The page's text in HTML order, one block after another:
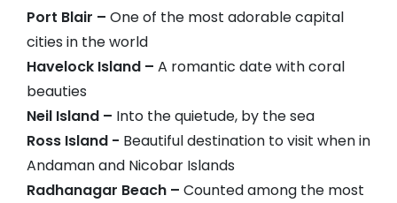
Port Blair – One of the most adorable capital
cities in the world
Havelock Island – A romantic date with coral
beauties
Neil Island – Into the quietude, by the sea
Ross Island - Beautiful destination to visit when in
Andaman and Nicobar Islands
Radhanagar Beach – Counted among the most